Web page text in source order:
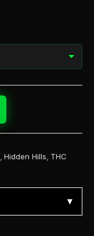
Hidden Hills THC
▾